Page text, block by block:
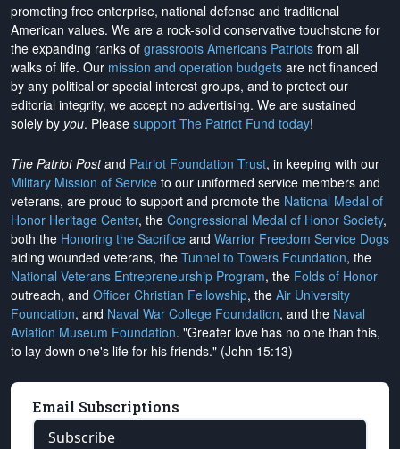
promoting free enterprise, national defense and traditional
American values. We are a rock-solid conservative touchstone for
the expanding ranks of grassroots Americans Patriots from all
walks of life. Our mission and operation budgets are not financed
by any political or special interest groups, and to protect our
editorial integrity, we accept no advertising. We are sustained
solely by you. Please support The Patriot Fund today!
The Patriot Postand Patriot Foundation Trust, in keeping with our
Military Mission of Service to our uniformed service members and
veterans, are proud to support and promote the National Medal of
Honor Heritage Center, the Congressional Medal of Honor Society,
both the Honoring the Sacrifice and Warrior Freedom Service Dogs
aiding wounded veterans, the Tunnel to Towers Foundation, the
National Veterans Entrepreneurship Program, the Folds of Honor
outreach, and Officer Christian Fellowship, the Air University
Foundation, and Naval War College Foundation, and the Naval
Aviation Museum Foundation. "Greater love has no one than this,
to lay down one's life for his friends." (John 15:13)
Email Subscriptions
Subscribe